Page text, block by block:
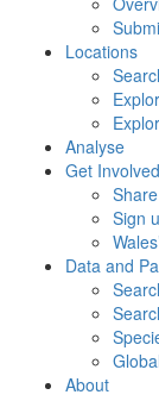
Locations
Analyse
Get Involved
Sign
Data and
About